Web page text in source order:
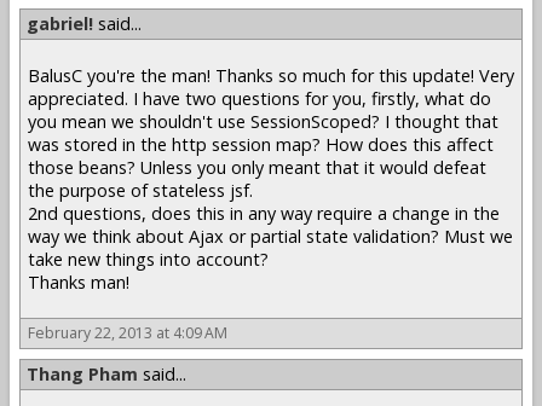
gabriel! said...
BalusC you're the man! Thanks so much for this update! Very
appreciated. I have two questions for you, firstly, what do
you mean we shouldn't use SessionScoped? I thought that
was stored in the http session map? How does this affect
those beans? Unless you only meant that it would defeat
the purpose of stateless jsf.
2nd questions, does this in any way require a change in the
way we think about Ajax or partial state validation? Must we
take new things into account?
Thanks man!
February 22, 2013 at 4:09 AM
Thang Pham said...